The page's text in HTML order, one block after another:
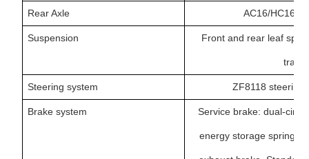
Rear Axle AC16/HC16
Suspension Front and rear leaf
Steering system ZF8118 steering
Brake system Service brake: dual-
energy storage spring